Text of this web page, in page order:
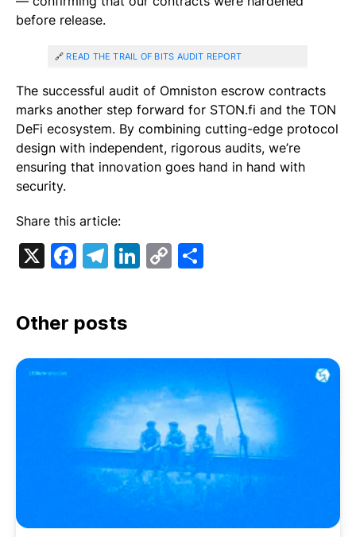
before release.
🔗 READ THE TRAIL OF BITS AUDIT REPORT
The successful audit of Omniston escrow contracts
marks another step forward for STON.fi and the TON
DeFi ecosystem. By combining cutting-edge protocol
design with independent, rigorous audits, we’re
ensuring that innovation goes hand in hand with
security.
Share this article:
X Facebook
Telegram
LinkedIn
Copy
Other posts